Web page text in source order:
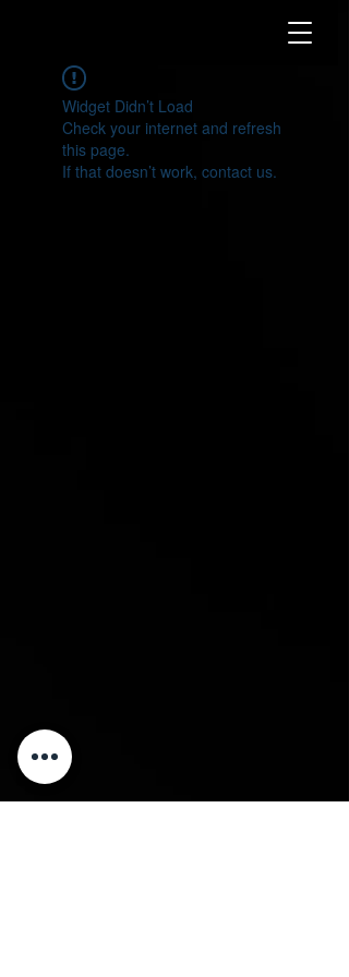
Widget Didn’t Load
Check your internet and refresh
this page.
If that doesn’t work, contact us.